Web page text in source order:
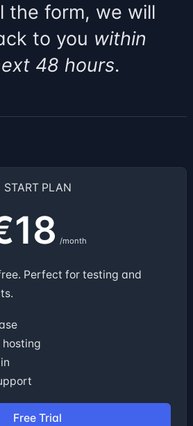
the form, we will
to you within
48 hours.
START PLAN
/month
Perfect for testing and
hosting
Free Trial